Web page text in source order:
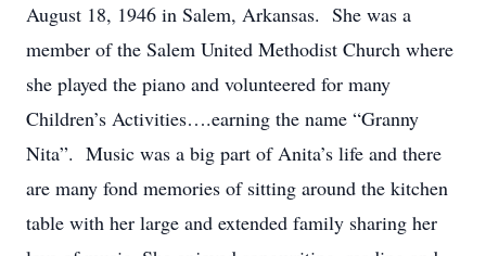
August 18, 1946 in Salem, Arkansas. She was a
member of the Salem United Methodist Church where
she played the piano and volunteered for many
Children’s Activities….earning the name “Granny
Nita”. Music was a big part of Anita’s life and there
are many fond memories of sitting around the kitchen
table with her large and extended family sharing her